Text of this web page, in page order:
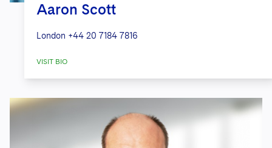
Aaron Scott
London +44 20 7184 7816
VISIT BIO